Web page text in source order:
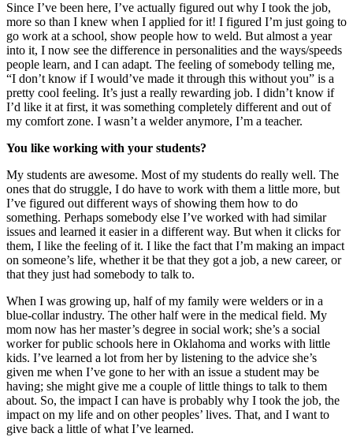
Since I’ve been here, I’ve actually figured out why I took the job,
more so than I knew when I applied for it! I figured I’m just going to
go work at a school, show people how to weld. But almost a year
into it, I now see the difference in personalities and the ways/speeds
people learn, and I can adapt. The feeling of somebody telling me,
“I don’t know if I would’ve made it through this without you” is a
pretty cool feeling. It’s just a really rewarding job. I didn’t know if
I’d like it at first, it was something completely different and out of
my comfort zone. I wasn’t a welder anymore, I’m a teacher.
You like working with your students?
My students are awesome. Most of my students do really well. The
ones that do struggle, I do have to work with them a little more, but
I’ve figured out different ways of showing them how to do
something. Perhaps somebody else I’ve worked with had similar
issues and learned it easier in a different way. But when it clicks for
them, I like the feeling of it. I like the fact that I’m making an impact
on someone’s life, whether it be that they got a job, a new career, or
that they just had somebody to talk to.
When I was growing up, half of my family were welders or in a
blue-collar industry. The other half were in the medical field. My
mom now has her master’s degree in social work; she’s a social
worker for public schools here in Oklahoma and works with little
kids. I’ve learned a lot from her by listening to the advice she’s
given me when I’ve gone to her with an issue a student may be
having; she might give me a couple of little things to talk to them
about. So, the impact I can have is probably why I took the job, the
impact on my life and on other peoples’ lives. That, and I want to
give back a little of what I’ve learned.